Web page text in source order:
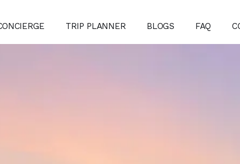
TRIP PLANNER BLOGS FAQ